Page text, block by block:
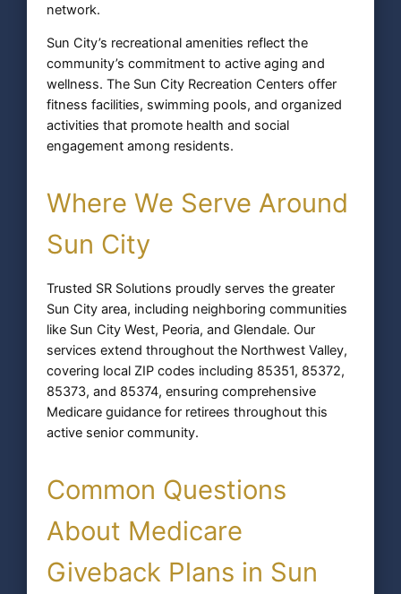
network.
Sun City’s recreational amenities reflect the
community’s commitment to active aging and
wellness. The Sun City Recreation Centers offer
fitness facilities, swimming pools, and organized
activities that promote health and social
engagement among residents.
Where We Serve Around
Sun City
Trusted SR Solutions proudly serves the greater
Sun City area, including neighboring communities
like Sun City West, Peoria, and Glendale. Our
services extend throughout the Northwest Valley,
covering local ZIP codes including 85351, 85372,
85373, and 85374, ensuring comprehensive
Medicare guidance for retirees throughout this
active senior community.
Common Questions
About Medicare
Giveback Plans in Sun